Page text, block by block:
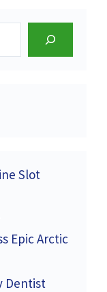
Slot
Epic Arctic
Dentist